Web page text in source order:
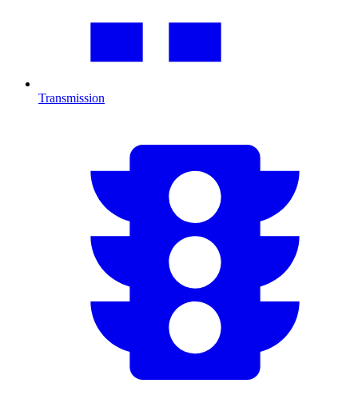
Transmission